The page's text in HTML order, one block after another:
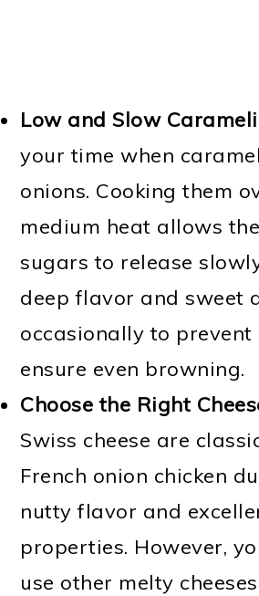
Low and Slow
your time when
onions. Cooking them
medium heat allows
sugars to release
deep flavor and sweet
occasionally to
ensure even browning.
Choose the Right
Swiss cheese are
French onion chicken
nutty flavor and
properties. However,
use other melty